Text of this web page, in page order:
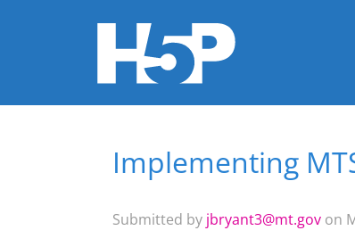
You are here
Implementing
Submitted by jbryant3@mt.gov on